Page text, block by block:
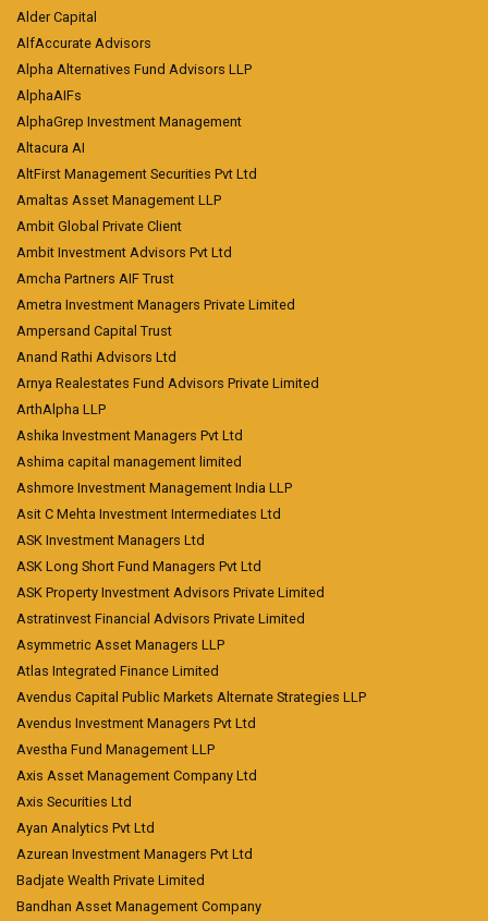
Alder Capital
AlfAccurate Advisors
Alpha Alternatives Fund Advisors LLP
AlphaAIFs
AlphaGrep Investment Management
Altacura AI
AltFirst Management Securities Pvt Ltd
Amaltas Asset Management LLP
Ambit Global Private Client
Ambit Investment Advisors Pvt Ltd
Amcha Partners AIF Trust
Ametra Investment Managers Private Limited
Ampersand Capital Trust
Anand Rathi Advisors Ltd
Arnya Realestates Fund Advisors Private Limited
ArthAlpha LLP
Ashika Investment Managers Pvt Ltd
Ashima capital management limited
Ashmore Investment Management India LLP
Asit C Mehta Investment Intermediates Ltd
ASK Investment Managers Ltd
ASK Long Short Fund Managers Pvt Ltd
ASK Property Investment Advisors Private Limited
Astratinvest Financial Advisors Private Limited
Asymmetric Asset Managers LLP
Atlas Integrated Finance Limited
Avendus Capital Public Markets Alternate Strategies LLP
Avendus Investment Managers Pvt Ltd
Avestha Fund Management LLP
Axis Asset Management Company Ltd
Axis Securities Ltd
Ayan Analytics Pvt Ltd
Azurean Investment Managers Pvt Ltd
Badjate Wealth Private Limited
Bandhan Asset Management Company